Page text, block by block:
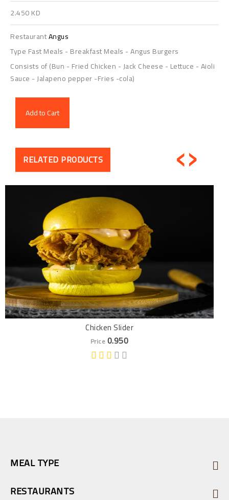
2.450 KD
RestaurantAngus
Type Fast Meals - Breakfast Meals -Angus Burgers
Consists of (Bun - Fried Chicken - Jack Cheese - Lettuce - Aioli
Sauce - Jalapeno pepper -Fries -cola)
Add to Cart
RELATED PRODUCTS
Chicken Slider
Price0.950
‹›
MEAL TYPE
RESTAURANTS